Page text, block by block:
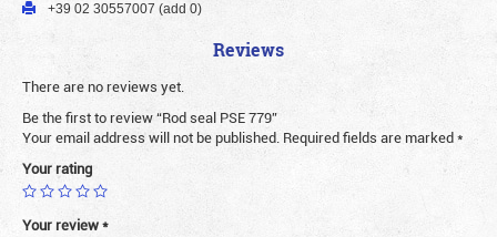
+39 02 30557007 (add 0)
Reviews
There are no reviews yet.
Be the first to review “Rod seal PSE 779”
Your email address will not be published. Required fields are marked*
Your rating
Your review*